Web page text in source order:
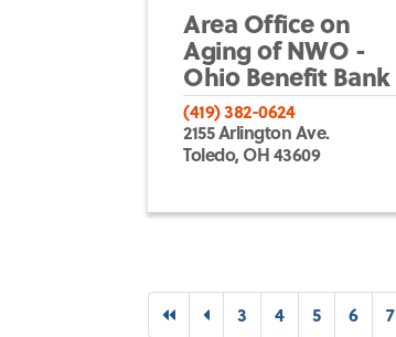
Area Office on
Aging of NWO -
Ohio Benefit Bank
(419) 382-0624
2155 Arlington Ave.
Toledo, OH 43609
FirstPrevious
3 4 5 6 7